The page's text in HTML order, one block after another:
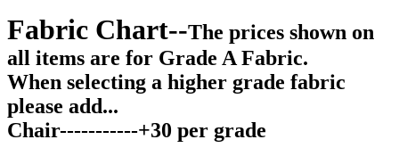
Fabric Chart--The prices shown on
all items are for Grade A Fabric.
When selecting a higher grade fabric
please add...
Chair-----------+30 per grade